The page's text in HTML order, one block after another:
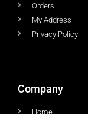
Orders
My Address
Privacy Policy
Company
Home